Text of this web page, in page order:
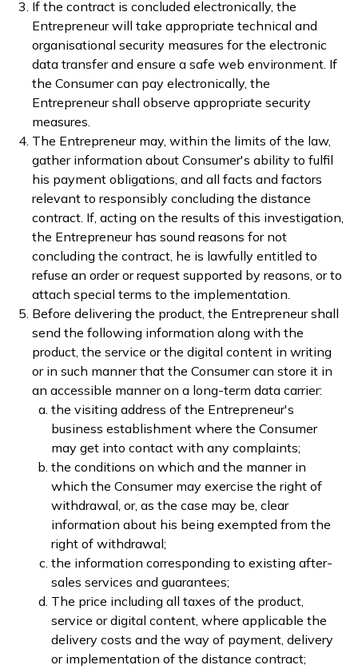
If the contract is concluded electronically, the
Entrepreneur will take appropriate technical and
organisational security measures for the electronic
data transfer and ensure a safe web environment. If
the Consumer can pay electronically, the
Entrepreneur shall observe appropriate security
measures.
The Entrepreneur may, within the limits of the law,
gather information about Consumer's ability to fulfil
his payment obligations, and all facts and factors
relevant to responsibly concluding the distance
contract. If, acting on the results of this investigation,
the Entrepreneur has sound reasons for not
concluding the contract, he is lawfully entitled to
refuse an order or request supported by reasons, or to
attach special terms to the implementation.
Before delivering the product, the Entrepreneur shall
send the following information along with the
product, the service or the digital content in writing
or in such manner that the Consumer can store it in
an accessible manner on a long-term data carrier:
the visiting address of the Entrepreneur's
business establishment where the Consumer
may get into contact with any complaints;
the conditions on which and the manner in
which the Consumer may exercise the right of
withdrawal, or, as the case may be, clear
information about his being exempted from the
right of withdrawal;
the information corresponding to existing after-
sales services and guarantees;
The price including all taxes of the product,
service or digital content, where applicable the
delivery costs and the way of payment, delivery
or implementation of the distance contract;